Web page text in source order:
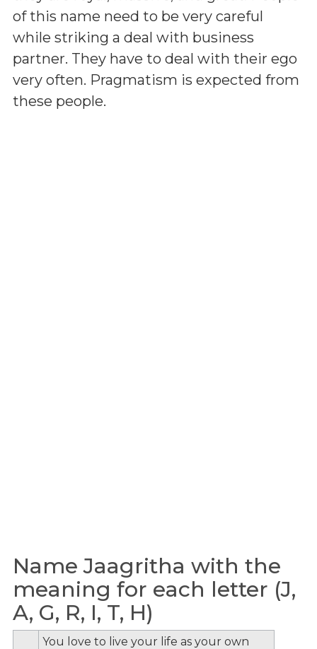
of this name need to be very careful
while striking a deal with business
partner. They have to deal with their ego
very often. Pragmatism is expected from
these people.
Name Jaagritha with the
meaning for each letter (J,
A, G, R, I, T, H)
You love to live your life as your own